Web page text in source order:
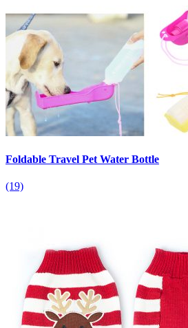
Foldable Travel Pet Water Bottle
(19)